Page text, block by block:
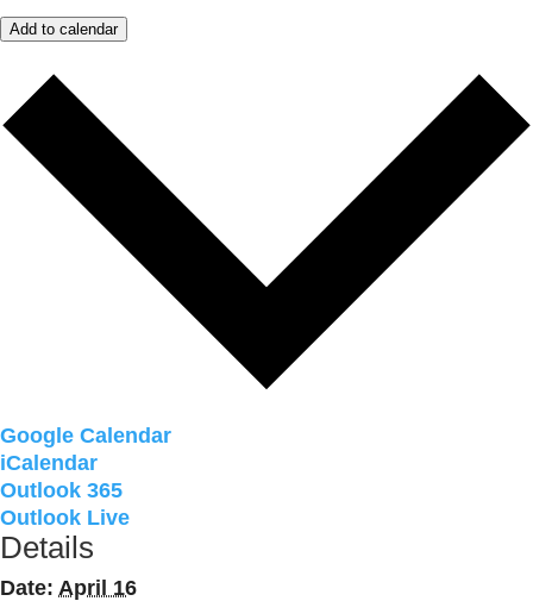
Add to calendar
Google Calendar
iCalendar
Outlook 365
Outlook Live
Details
Date: April 16